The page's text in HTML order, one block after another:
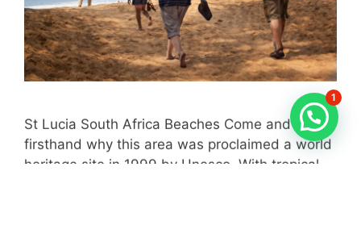
St Lucia South Africa Beaches Come and enjoy
firsthand why this area was proclaimed a world
heritage site in 1999 by Unesco. With tropical
1